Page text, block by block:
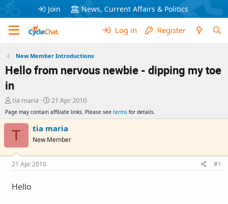
Join News, Current Affairs & Politics
Log in Register
New Member Introductions
Hello from nervous newbie - dipping my toe
in
T
r
s
t
a
r
t
tia maria
S
a
r
t
a
e
21 Apr 2010
Page may contain affiliate links. Please see terms for details.
T tia maria
New Member
21 Apr 2010 #1
Hello